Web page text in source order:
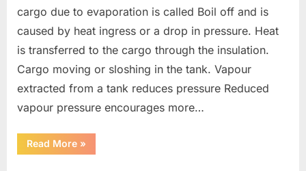
cargo due to evaporation is called Boil off and is
caused by heat ingress or a drop in pressure. Heat
is transferred to the cargo through the insulation.
Cargo moving or sloshing in the tank. Vapour
extracted from a tank reduces pressure Reduced
vapour pressure encourages more…
Read More“Boil
Off”
»